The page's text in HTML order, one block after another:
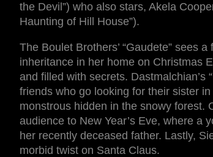
the Devil”) who also stars, Akela
Haunting of Hill House”).
The Boulet Brothers’ “Gaudete” sees
inheritance in her home on Christmas
and filled with secrets. Dastmalchian’s
friends who go looking for their sister
monstrous hidden in the snowy forest.
audience to New Year’s Eve, where a
her recently deceased father. Lastly,
morbid twist on Santa Claus.